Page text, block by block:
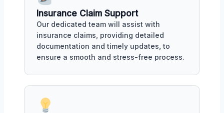
Insurance Claim Support
Our dedicated team will assist with
insurance claims, providing detailed
documentation and timely updates, to
ensure a smooth and stress-free process.